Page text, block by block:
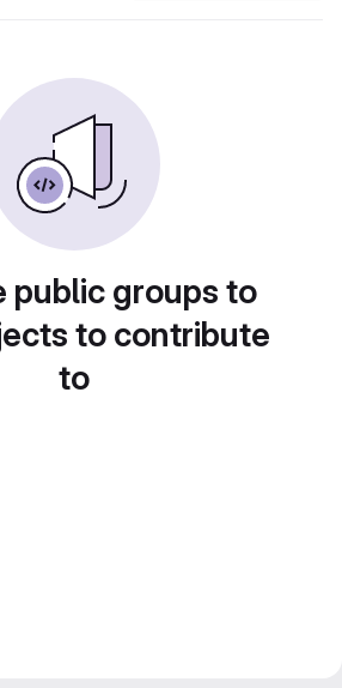
public groups to
to contribute
to